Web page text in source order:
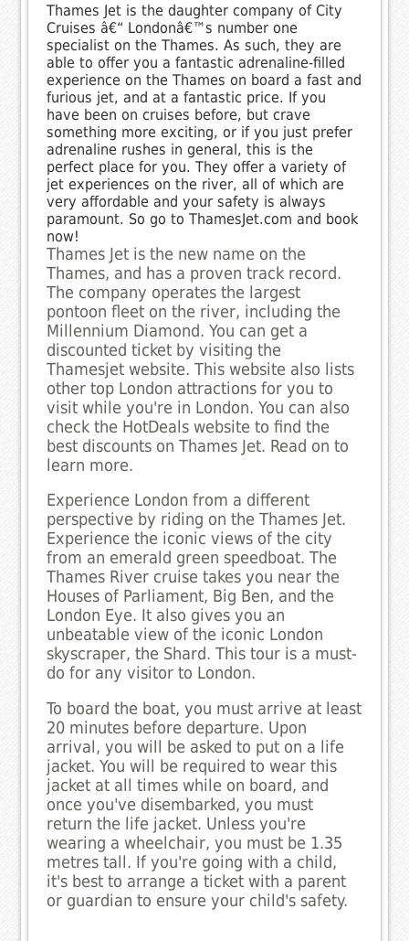
Thames Jet is the daughter company of City
Cruises â€“ Londonâ€™s number one
specialist on the Thames. As such, they are
able to offer you a fantastic adrenaline-filled
experience on the Thames on board a fast and
furious jet, and at a fantastic price. If you
have been on cruises before, but crave
something more exciting, or if you just prefer
adrenaline rushes in general, this is the
perfect place for you. They offer a variety of
jet experiences on the river, all of which are
very affordable and your safety is always
paramount. So go to ThamesJet.com and book
now!
Thames Jet is the new name on the
Thames, and has a proven track record.
The company operates the largest
pontoon fleet on the river, including the
Millennium Diamond. You can get a
discounted ticket by visiting the
Thamesjet website. This website also lists
other top London attractions for you to
visit while you're in London. You can also
check the HotDeals website to find the
best discounts on Thames Jet. Read on to
learn more.
Experience London from a different
perspective by riding on the Thames Jet.
Experience the iconic views of the city
from an emerald green speedboat. The
Thames River cruise takes you near the
Houses of Parliament, Big Ben, and the
London Eye. It also gives you an
unbeatable view of the iconic London
skyscraper, the Shard. This tour is a must-
do for any visitor to London.
To board the boat, you must arrive at least
20 minutes before departure. Upon
arrival, you will be asked to put on a life
jacket. You will be required to wear this
jacket at all times while on board, and
once you've disembarked, you must
return the life jacket. Unless you're
wearing a wheelchair, you must be 1.35
metres tall. If you're going with a child,
it's best to arrange a ticket with a parent
or guardian to ensure your child's safety.